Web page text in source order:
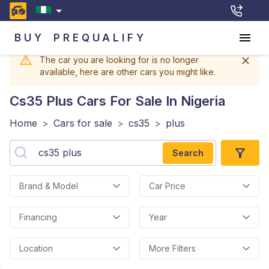
BUY PREQUALIFY
The car you are looking for is no longer
available, here are other cars you might like.
Cs35 Plus Cars For Sale In Nigeria
Home > Cars for sale > cs35 > plus
Search
Brand & Model Car Price
Financing Year
Location More Filters